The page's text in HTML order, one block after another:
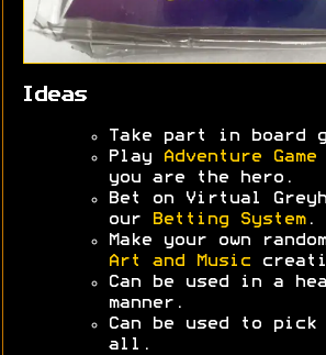
Ideas
Take part in board
Play
Adventure Game
you are the hero.
Bet on Virtual
our
Betting System.
Make your own
Art and Music
Can be used in a
manner.
Can be used to pick
all.